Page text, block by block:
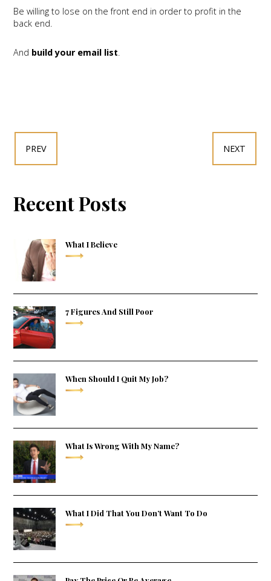
Be willing to lose on the front end in order to profit in the
back end.
And build your email list.
PREV NEXT
Recent Posts
What I Believe
7 Figures And Still Poor
When Should I Quit My Job?
What Is Wrong With My Name?
What I Did That You Don’t Want To Do